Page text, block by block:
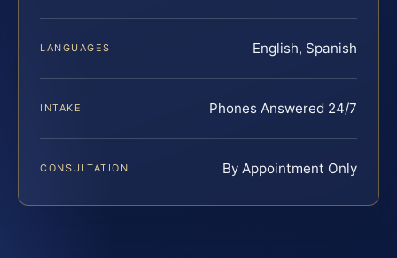
LANGUAGES English, Spanish
INTAKE Phones Answered 24/7
CONSULTATION By Appointment Only